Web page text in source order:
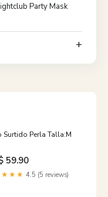
Party Mask
Surtido Perla Talla:M
59.90
4.5 (5 reviews)